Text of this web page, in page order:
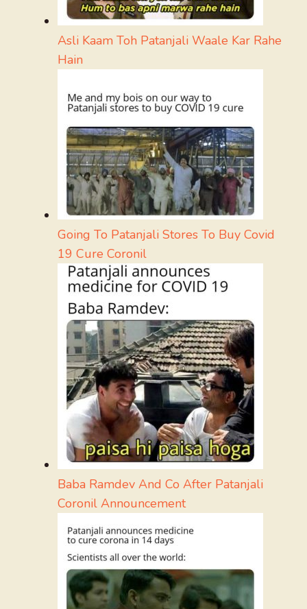
Asli Kaam Toh Patanjali Waale Kar Rahe
Hain
Going To Patanjali Stores To Buy Covid
19 Cure Coronil
Baba Ramdev And Co After Patanjali
Coronil Announcement